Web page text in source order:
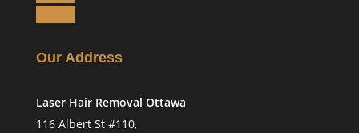
Our Address
Laser Hair Removal Ottawa
116 Albert St #110,